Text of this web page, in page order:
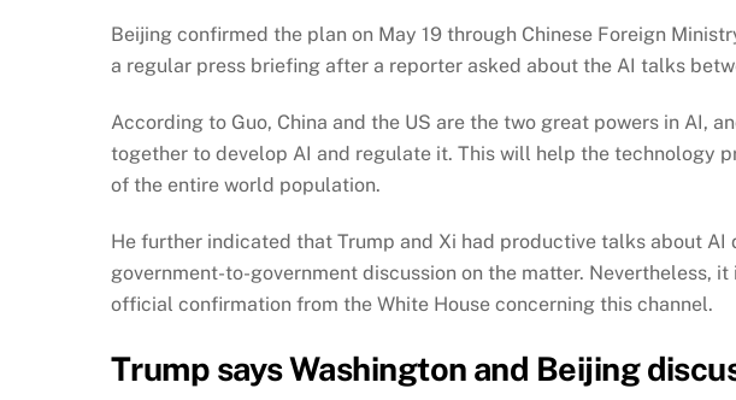
Beijing confirmed the plan on May 19 through Chinese Foreign
a regular press briefing after a reporter asked about the AI talks
According to Guo, China and the US are the two great powers in AI,
together to develop AI and regulate it. This will help the technology
of the entire world population.
He further indicated that Trump and Xi had productive talks about
government-to-government discussion on the matter. Nevertheless,
official confirmation from the White House concerning this channel.
Trump says Washington and Beijing